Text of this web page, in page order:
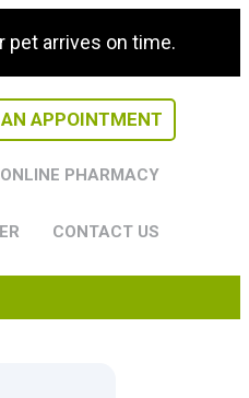
pet arrives on time.
APPOINTMENT
ONLINE PHARMACY
CONTACT US